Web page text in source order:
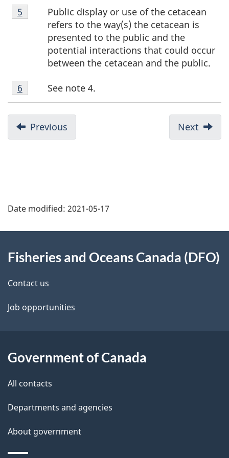
Footnote
5
Public display or use of the cetacean
refers to the way(s) the cetacean is
presented to the public and the
potential interactions that could occur
between the cetacean and the public.
Return to footnote
5 referrer
Footnote
6
See note 4.
Return to footnote
6 referrer
Previous Next
Date modified: 2021-05-17
this
site
Fisheries and Oceans Canada (DFO)
Contact us
Job opportunities
Government of Canada
All contacts
Departments and agencies
About government